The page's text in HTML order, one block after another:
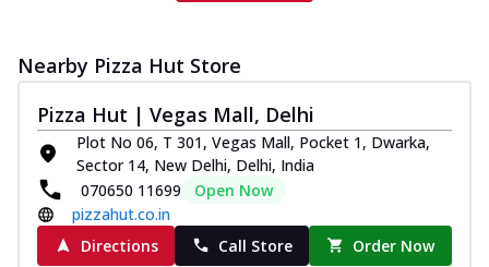
Nearby Pizza Hut Store
Pizza Hut | Vegas Mall, Delhi
Plot No 06, T 301, Vegas Mall, Pocket 1, Dwarka,
Sector 14, New Delhi, Delhi, India
070650 11699
Open Now
pizzahut.co.in
Directions
Call Store Order Now